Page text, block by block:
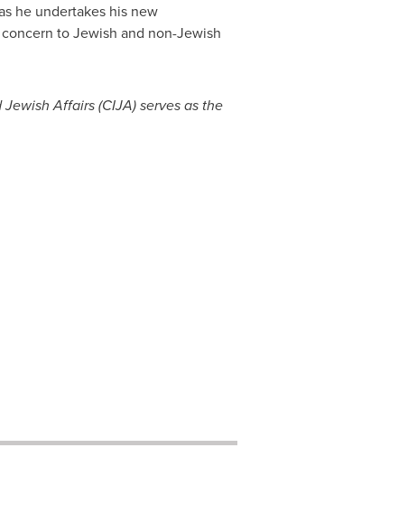
he undertakes his new
to Jewish and non-Jewish
Affairs (CIJA) serves as the